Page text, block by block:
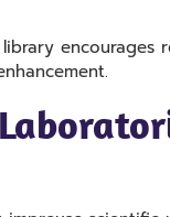
encourages